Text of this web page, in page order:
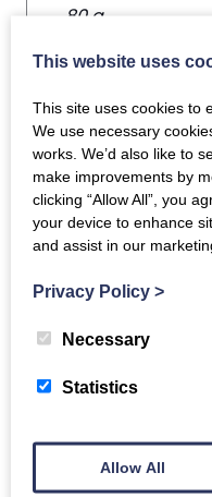
80 g
You
Chicken Fillets x 2
6.50
ADD TO BASKET
This website uses
This site uses cookies to
We use necessary
works. We’d also like to
make improvements by
clicking “Allow All”, you
your device to enhance
and assist in our
Privacy Policy >
Necessary
Statistics
Allow All